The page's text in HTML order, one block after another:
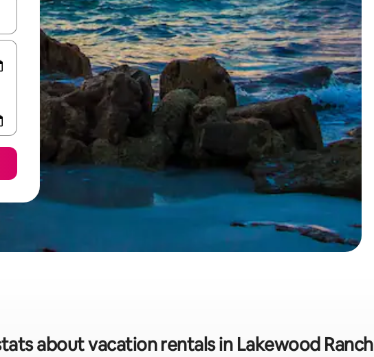
arrow keys or explore by touch or swipe gestures.
about vacation rentals in Lakewood Ranch